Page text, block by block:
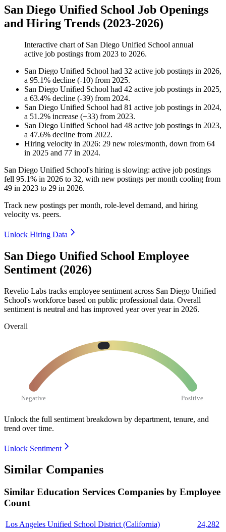
San Diego Unified School Job Openings
and Hiring Trends (2023-2026)
Interactive chart of San Diego Unified School annual
active job postings from 2023 to 2026.
San Diego Unified School had 32 active job postings in 2026,
a 95.1% decline (-10) from 2025.
San Diego Unified School had 42 active job postings in 2025,
a 63.4% decline (-39) from 2024.
San Diego Unified School had 81 active job postings in 2024,
a 51.2% increase (+33) from 2023.
San Diego Unified School had 48 active job postings in 2023,
a 47.6% decline from 2022.
Hiring velocity in 2026: 29 new roles/month, down from 64
in 2025 and 77 in 2024.
San Diego Unified School's hiring is slowing: active job postings
fell 95.1% in 2026 to 32, with new postings per month cooling from
49 in 2023 to 29 in 2026.
Track new postings per month, role-level demand, and hiring
velocity vs. peers.
Unlock Hiring Data
San Diego Unified School Employee
Sentiment (2026)
Revelio Labs tracks employee sentiment across San Diego Unified
School's workforce based on public professional data. Overall
sentiment is neutral and has improved year over year in 2026.
Overall
Negative Positive
Unlock the full sentiment breakdown by department, tenure, and
trend over time.
Unlock Sentiment
Similar Companies
Similar Education Services Companies by Employee
Count
Los Angeles Unified School District (California)
24,282